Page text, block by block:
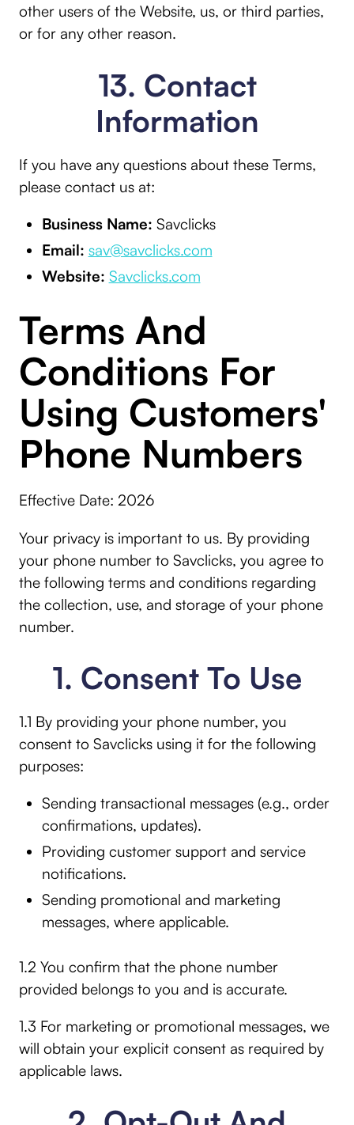
other users of the Website, us, or third parties,
or for any other reason.
13. Contact
Information
If you have any questions about these Terms,
please contact us at:
Business Name: Savclicks
Email: sav@savclicks.com
Website: Savclicks.com
Terms And
Conditions For
Using Customers'
Phone Numbers
Effective Date: 2026
Your privacy is important to us. By providing
your phone number to Savclicks, you agree to
the following terms and conditions regarding
the collection, use, and storage of your phone
number.
1. Consent To Use
1.1 By providing your phone number, you
consent to Savclicks using it for the following
purposes:
Sending transactional messages (e.g., order
confirmations, updates).
Providing customer support and service
notifications.
Sending promotional and marketing
messages, where applicable.
1.2 You confirm that the phone number
provided belongs to you and is accurate.
1.3 For marketing or promotional messages, we
will obtain your explicit consent as required by
applicable laws.